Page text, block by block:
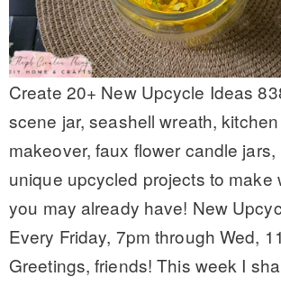
Create 20+ New Upcycle Ideas
scene jar, seashell wreath,
makeover, faux flower candle
unique upcycled projects to make
you may already have! New
Every Friday, 7pm through Wed,
Greetings, friends! This week I